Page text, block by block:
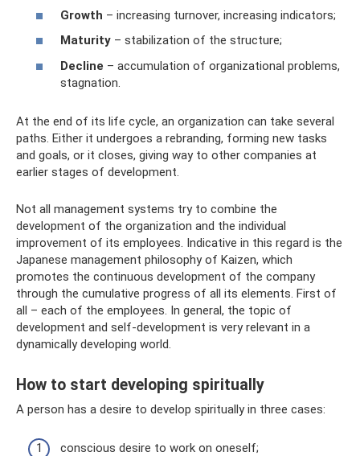
Growth – increasing turnover, increasing indicators;
Maturity – stabilization of the structure;
Decline – accumulation of organizational problems,
stagnation.
At the end of its life cycle, an organization can take several
paths. Either it undergoes a rebranding, forming new tasks
and goals, or it closes, giving way to other companies at
earlier stages of development.
Not all management systems try to combine the
development of the organization and the individual
improvement of its employees. Indicative in this regard is the
Japanese management philosophy of Kaizen, which
promotes the continuous development of the company
through the cumulative progress of all its elements. First of
all – each of the employees. In general, the topic of
development and self-development is very relevant in a
dynamically developing world.
How to start developing spiritually
A person has a desire to develop spiritually in three cases:
conscious desire to work on oneself;